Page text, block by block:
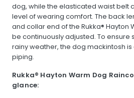
dog, while the elasticated waist belt
level of wearing comfort. The back
and collar end of the Rukka® Hayton
be continuously adjusted. To ensure
rainy weather, the dog mackintosh
piping.
Rukka® Hayton Warm Dog
glance: